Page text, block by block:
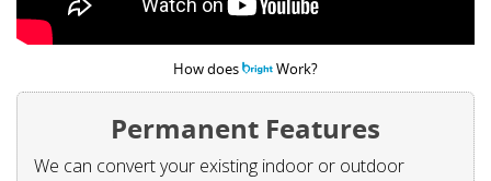
How does Work?
Permanent Features
We can convert your existing indoor or outdoor